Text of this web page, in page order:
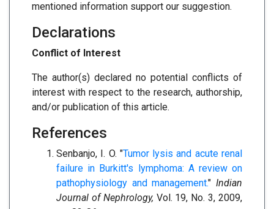
mentioned information support our suggestion.
Declarations
Conflict of Interest
The author(s) declared no potential conflicts of
interest with respect to the research, authorship,
and/or publication of this article.
References
Senbanjo, I. O. "Tumor lysis and acute renal
failure in Burkitt's lymphoma: A review on
pathophysiology and management."Indian
Journal of Nephrology, Vol. 19, No. 3, 2009,